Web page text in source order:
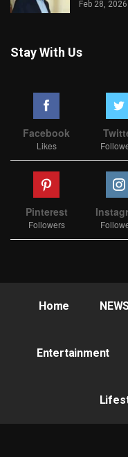
Feb 28, 2026
Stay With Us
Facebook
Likes
Pinterest
Followers
Home
Entertainment